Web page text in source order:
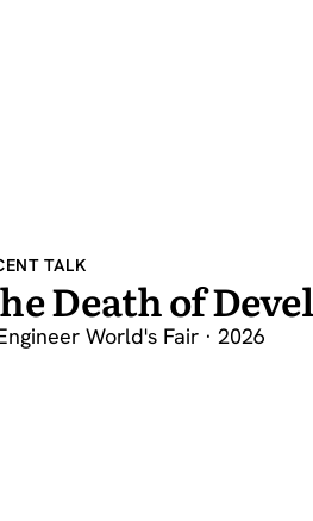
TALK
Death of
World's Fair · 2026